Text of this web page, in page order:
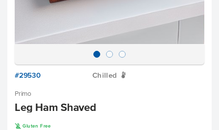
#29530 Chilled W
Primo
Leg Ham Shaved
K Gluten Free